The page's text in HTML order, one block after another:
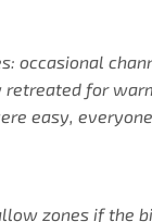
occasional
for
easy,
zones if the